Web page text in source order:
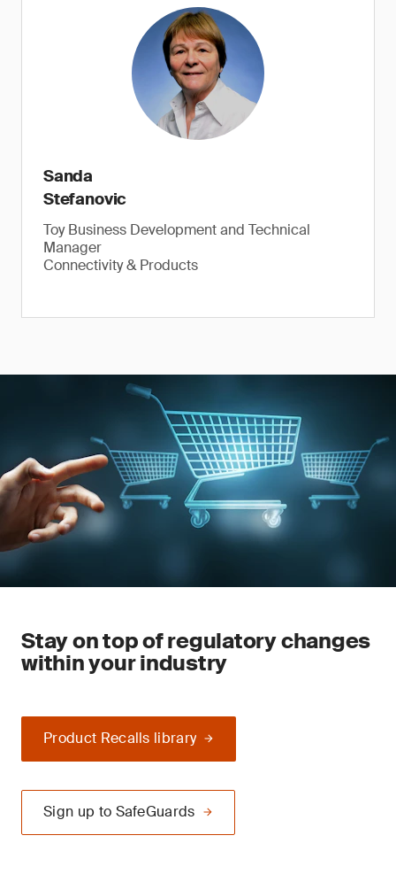
Sanda
Stefanovic
Toy Business Development and Technical
Manager
Connectivity & Products
Stay on top of regulatory changes
within your industry
Product Recalls library
Sign up to SafeGuards